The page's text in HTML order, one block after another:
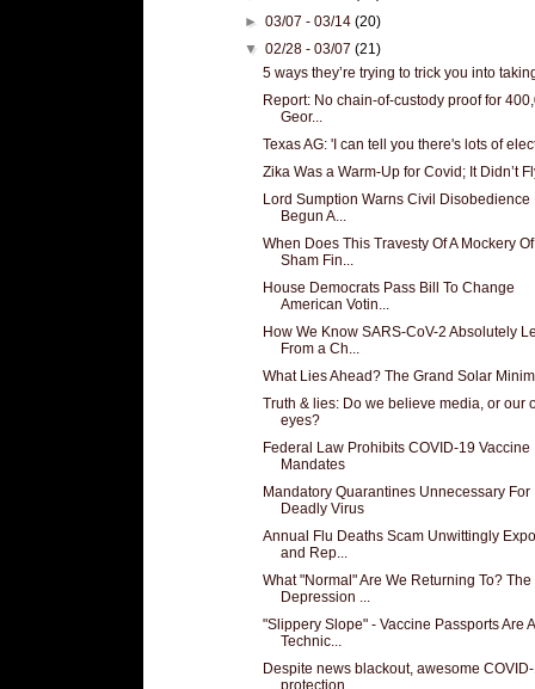
►03/07 - 03/14(20)
▼02/28 - 03/07(21)
5 ways they’re trying to trick you into
Report: No chain-of-custody proof for
Geor...
Texas AG: 'I can tell you there's lots of
Zika Was a Warm-Up for Covid; It Didn’t
Lord Sumption Warns Civil Disobedience
Begun A...
When Does This Travesty Of A Mockery Of
Sham Fin...
House Democrats Pass Bill To Change
American Votin...
How We Know SARS-CoV-2 Absolutely
From a Ch...
What Lies Ahead? The Grand Solar
Truth & lies: Do we believe media, or our
eyes?
Federal Law Prohibits COVID-19 Vaccine
Mandates
Mandatory Quarantines Unnecessary For
Deadly Virus
Annual Flu Deaths Scam Unwittingly
and Rep...
What "Normal" Are We Returning To? The
Depression ...
"Slippery Slope" - Vaccine Passports Are A
Technic...
Despite news blackout, awesome
protection...